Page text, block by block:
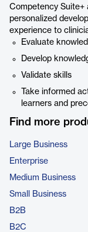
Competency Suite+
personalized
experience to
Evaluate
Develop
Validate skills
Take informed
learners and
Find more
Large Business
Enterprise
Medium Business
Small Business
B2B
B2C